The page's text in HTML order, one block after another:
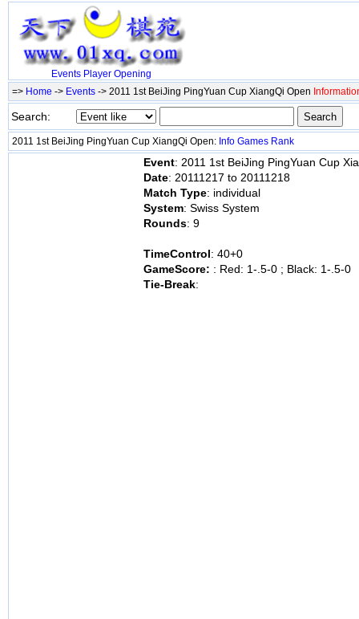
Events Player Opening
=> Home -> Events -> 2011 1st BeiJing PingYuan Cup XiangQi Open
Search:
2011 1st BeiJing PingYuan Cup XiangQi Open: Info Games Rank
Event: 2011 1st BeiJing PingYuan Cup
Date: 20111217 to 20111218
Match Type: individual
System: Swiss System
Rounds: 9
TimeControl: 40+0
GameScore: : Red: 1-.5-0 ; Black: 1-.5-0
Tie-Break: